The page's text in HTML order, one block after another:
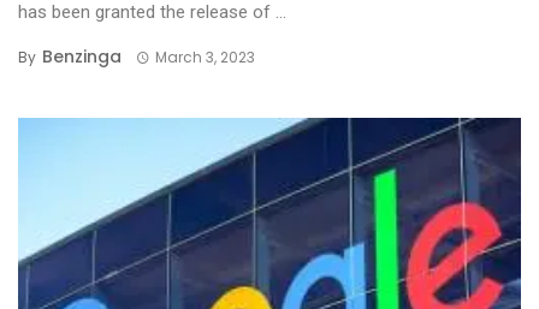
has been granted the release of ...
By Benzinga March 3, 2023